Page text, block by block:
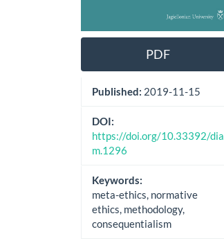
PDF
Published: 2019-11-15
DOI:
https://doi.org/10.33392/dia
m.1296
Keywords:
meta-ethics, normative
ethics, methodology,
consequentialism